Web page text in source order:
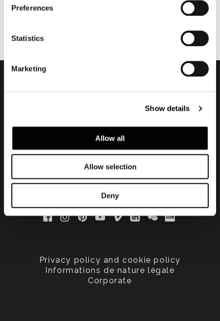
Preferences
Statistics
Marketing
Show details
Allow all
Allow selection
Deny
Privacy policy and cookie policy
Informations de nature lègale
Corporate